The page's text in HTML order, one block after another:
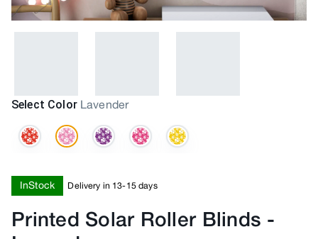
Select Color Lavender
InStock Delivery in 13-15 days
Printed Solar Roller Blinds -